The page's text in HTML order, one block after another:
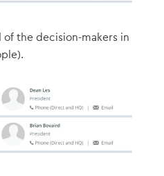
of the decision-makers in